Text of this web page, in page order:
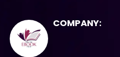
COMPANY: